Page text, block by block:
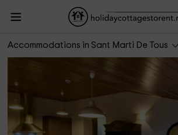
Accommodations in Sant Marti De Tous
Apartamento Roure- Cal Mestre